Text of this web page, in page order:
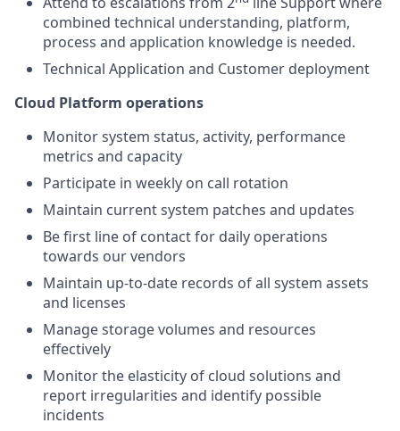
combined technical understanding, platform,
process and application knowledge is needed.
Technical Application and Customer deployment
Cloud Platform operations
Monitor system status, activity, performance
metrics and capacity
Participate in weekly on call rotation
Maintain current system patches and updates
Be first line of contact for daily operations
towards our vendors
Maintain up-to-date records of all system assets
and licenses
Manage storage volumes and resources
effectively
Monitor the elasticity of cloud solutions and
report irregularities and identify possible
incidents